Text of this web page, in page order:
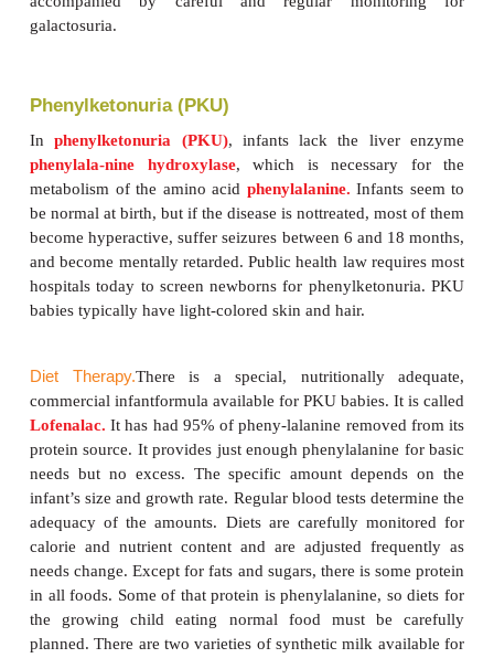
galactosein the blood becomes so excessive that it
develop,galactosuria
Diet Therapy. Diet therapy for galactosemia is the
anythingcontaining milk from any mammal.
the treatment is relatively simple because parents
baby lactose-free, commercially prepared
provide supplemental minerals and vitamins.
grows and moves on to adult foods, parents must
lactose. Nutritional supplements of calcium,
riboflavin must be given so that the diet is
adequate. This restricted diet may be necessary
life, but some physicians allow a somewhat
the child reaches school age. This may mean
amounts of baked or processed foods that
amounts of milk. Even this restricted diet
accompanied by careful and regular
galactosuria.